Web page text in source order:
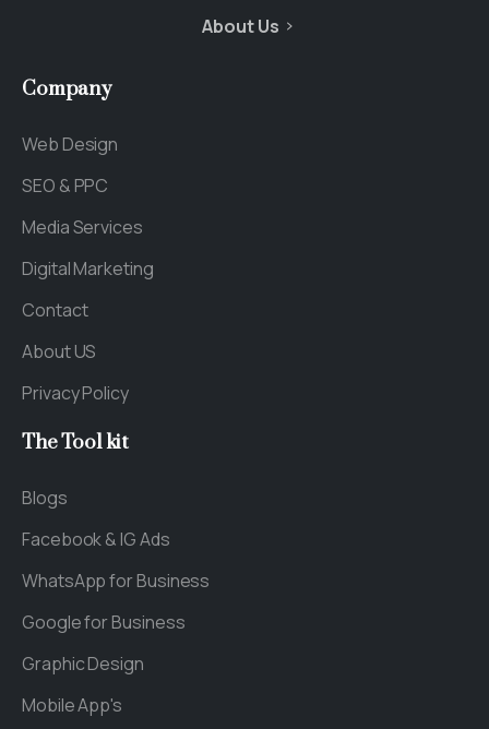
About Us
Company
Web Design
SEO & PPC
Media Services
Digital Marketing
Contact
About US
Privacy Policy
TheToolkit
Blogs
Facebook & IG Ads
WhatsApp for Business
Google for Business
Graphic Design
Mobile App's